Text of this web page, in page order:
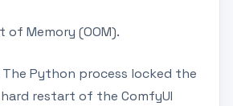
of Memory (OOM).
Python process locked the
hard restart of the ComfyUI